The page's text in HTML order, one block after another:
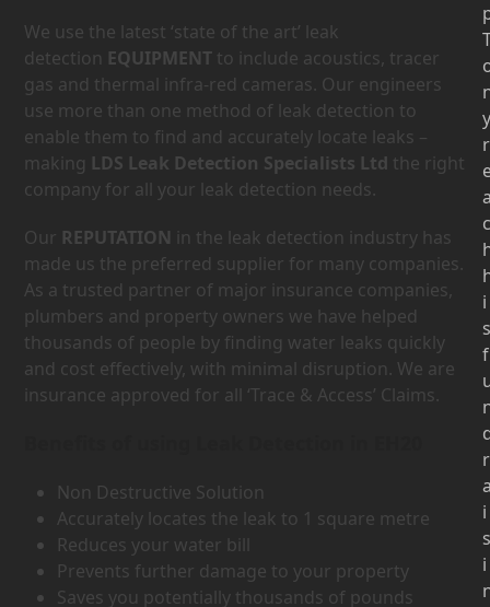
We use the latest ‘state of the art’ leak
detection EQUIPMENT to include acoustics, tracer
gas and thermal infra-red cameras. Our engineers
use more than one method of leak detection to
enable them to find and accurately locate leaks –
making LDS Leak Detection Specialists Ltd the right
company for all your leak detection needs.
Our REPUTATION in the leak detection industry has
made us the preferred supplier for many companies.
As a trusted partner of major insurance companies,
plumbers and property owners we have helped
thousands of people by finding water leaks quickly
and cost effectively, with minimal disruption. We are
insurance approved for all ‘Trace & Access’ Claims.
Non Destructive Solution
Accurately locates the leak to 1 square metre
Reduces your water bill
Prevents further damage to your property
Saves you potentially thousands of pounds
y
r
c
i
s
f
r
i
s
i